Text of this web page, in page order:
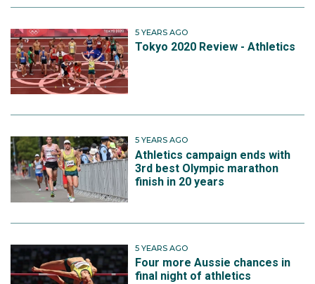
5 YEARS AGO
Tokyo 2020 Review - Athletics
5 YEARS AGO
Athletics campaign ends with
3rd best Olympic marathon
finish in 20 years
5 YEARS AGO
Four more Aussie chances in
final night of athletics